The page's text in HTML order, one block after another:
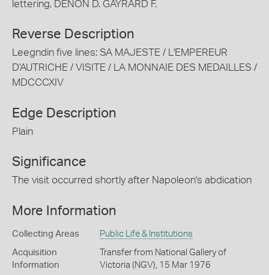
lettering, DENON D. GAYRARD F.
Reverse Description
Leegndin five lines: SA MAJESTE / L'EMPEREUR
D'AUTRICHE / VISITE / LA MONNAIE DES MEDAILLES /
MDCCCXIV
Edge Description
Plain
Significance
The visit occurred shortly after Napoleon's abdication
More Information
Collecting Areas Public Life & Institutions
Acquisition
Information
Transfer from National Gallery of
Victoria (NGV), 15 Mar 1976